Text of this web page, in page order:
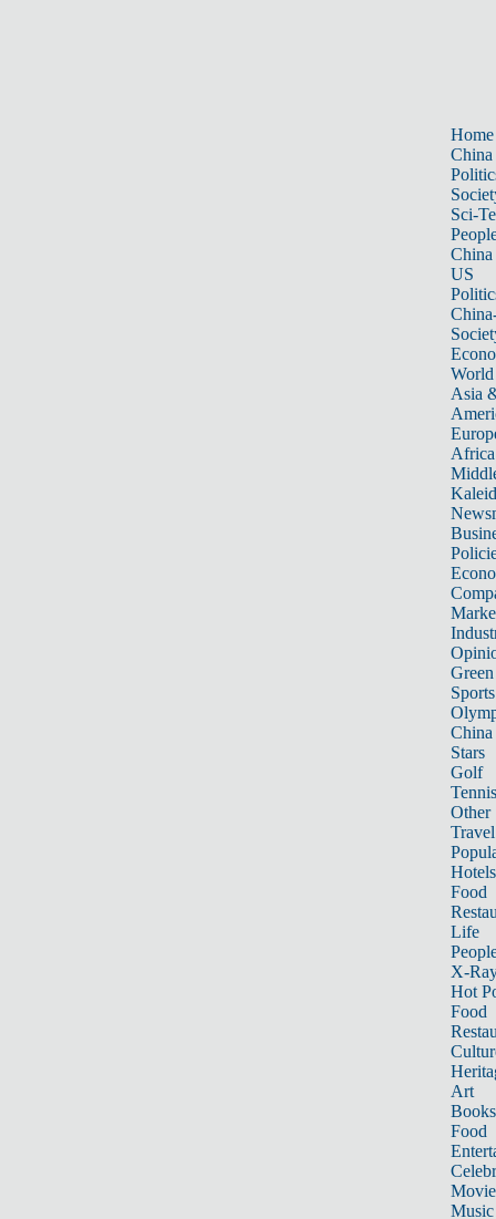
Home
China
Sci-
China
US
World
Asia
Africa
Sports
China
Stars
Golf
Tennis
Other
Travel
Hotels
Food
Life
X-
Hot
Food
Art
Books
Food
Music